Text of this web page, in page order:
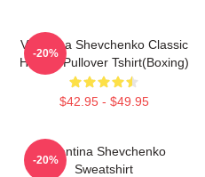
Valentina Shevchenko Classic
Hoodie Pullover Tshirt(Boxing)
$42.95 - $49.95
-20%
Valentina Shevchenko
Sweatshirt
-20%